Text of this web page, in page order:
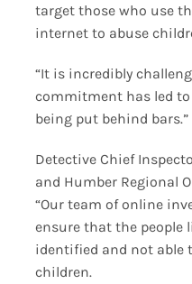
target those who use
internet to abuse
“It is incredibly
commitment has led
being put behind bars.”
Detective Chief
and Humber Regional
“Our team of online
ensure that the people
identified and not able
children.